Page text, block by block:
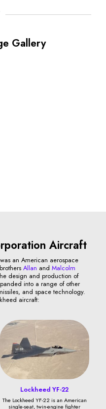
Gallery
Aircraft
was an American aerospace
Allan and Malcolm
design and production of
into a range of other
and space technology.
aircraft:
Lockheed YF-22
The Lockheed YF-22 is an American
single-seat, twin-engine fighter